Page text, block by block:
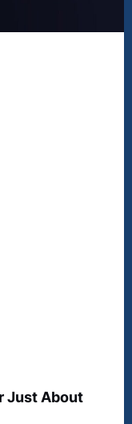
Just About